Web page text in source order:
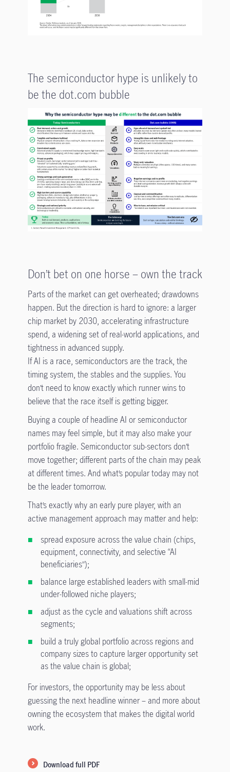
The semiconductor hype is unlikely to
be the dot.com bubble
Don’t bet on one horse – own the track
Parts of the market can get overheated; drawdowns
happen. But the direction is hard to ignore: a larger
chip market by 2030, accelerating infrastructure
spend, a widening set of real-world applications, and
tightness in advanced supply.
If AI is a race, semiconductors are the track, the
timing system, the stables and the supplies. You
don’t need to know exactly which runner wins to
believe that the race itself is getting bigger.
Buying a couple of headline AI or semiconductor
names may feel simple, but it may also make your
portfolio fragile. Semiconductor sub-sectors don’t
move together; different parts of the chain may peak
at different times. And what’s popular today may not
be the leader tomorrow.
That’s exactly why an early pure player, with an
active management approach may matter and help:
spread exposure across the value chain (chips,
equipment, connectivity, and selective “AI
beneficiaries”);
balance large established leaders with small-mid
under-followed niche players;
adjust as the cycle and valuations shift across
segments;
build a truly global portfolio across regions and
company sizes to capture larger opportunity set
as the value chain is global;
For investors, the opportunity may be less about
guessing the next headline winner – and more about
owning the ecosystem that makes the digital world
work.
Download full PDF